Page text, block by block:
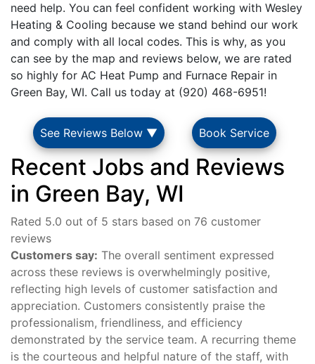
need help. You can feel confident working with Wesley
Heating & Cooling because we stand behind our work
and comply with all local codes. This is why, as you
can see by the map and reviews below, we are rated
so highly for AC Heat Pump and Furnace Repair in
Green Bay, WI. Call us today at (920) 468-6951!
See Reviews Below ▼ Book Service
Recent Jobs and Reviews
in Green Bay, WI
Rated 5.0 out of 5 stars based on 76 customer
reviews
Customers say: The overall sentiment expressed
across these reviews is overwhelmingly positive,
reflecting high levels of customer satisfaction and
appreciation. Customers consistently praise the
professionalism, friendliness, and efficiency
demonstrated by the service team. A recurring theme
is the courteous and helpful nature of the staff, with